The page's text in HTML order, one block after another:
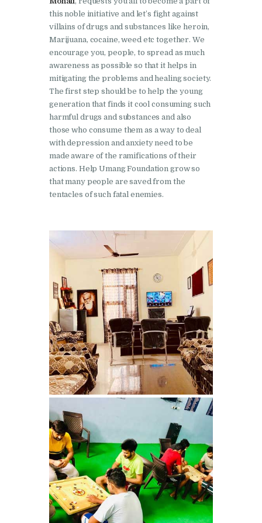
Nasha Mukti Kendra in
Harbon
Nasha Mukti Kendra in
Kardhan
Nasha Mukti Kendra in
Kalpi
Nasha Mukti Kendra in
Kalka
Nasha Mukti Kendra in
Pinjore
Nasha Mukti Kendra in
Nasha Mukti Kendra in
Rajpur Rani
Nasha Mukti Kendra in
Panchkula
Nasha Mukti Kendra in
Mauli Jagran
Nasha Mukti Kendra in
Mani Majra
Nasha Mukti Kendra in
Lautan
Nasha Mukti Kendra in
Naraingarh
Nasha Mukti Kendra in
Mohali
Nasha Mukti Kendra in
Mullana
this noble initiative and let’s fight against
villains of drugs and substances like heroin,
Marijuana, cocaine, weed etc together. We
encourage you, people, to spread as much
awareness as possible so that it helps in
mitigating the problems and healing society.
The first step should be to help the young
generation that finds it cool consuming such
harmful drugs and substances and also
those who consume them as a way to deal
with depression and anxiety need to be
made aware of the ramifications of their
actions. Help Umang Foundation grow so
that many people are saved from the
tentacles of such fatal enemies.